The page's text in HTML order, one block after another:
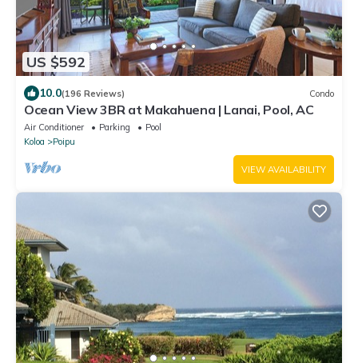
US $592
10.0(196 Reviews) Condo
Ocean View 3BR at Makahuena | Lanai, Pool, AC
Air Conditioner Parking
Pool
Koloa
Poipu
VIEW AVAILABILITY